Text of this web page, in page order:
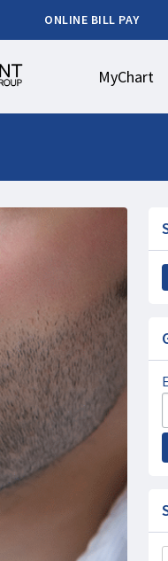
ONLINE BILL PAY
MyChart